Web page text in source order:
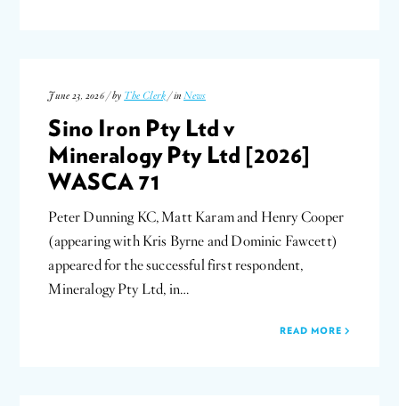
June 23, 2026 / by The Clerk / in News
Sino Iron Pty Ltd v
Mineralogy Pty Ltd [2026]
WASCA 71
Peter Dunning KC, Matt Karam and Henry Cooper
(appearing with Kris Byrne and Dominic Fawcett)
appeared for the successful first respondent,
Mineralogy Pty Ltd, in…
READ MORE